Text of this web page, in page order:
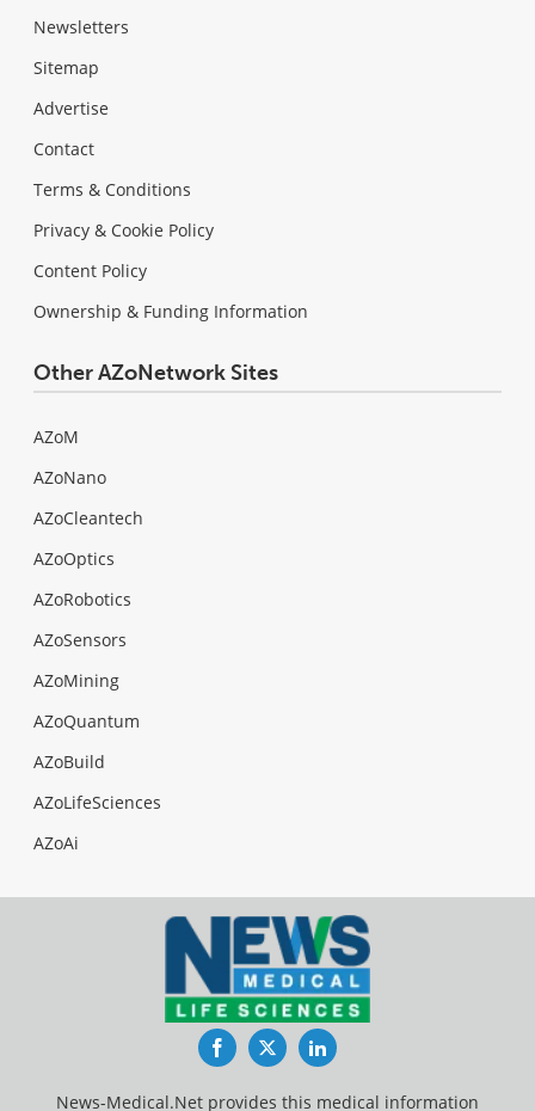
Newsletters
Sitemap
Advertise
Contact
Terms & Conditions
Privacy & Cookie Policy
Content Policy
Ownership & Funding Information
Other AZoNetwork Sites
AZoM
AZoNano
AZoCleantech
AZoOptics
AZoRobotics
AZoSensors
AZoMining
AZoQuantum
AZoBuild
AZoLifeSciences
AZoAi
FacebookTwitterLinkedIn
News-Medical.Net provides this medical information